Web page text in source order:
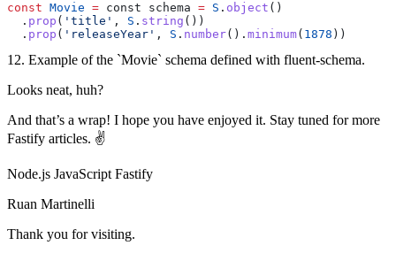
const Movie = const schema = S . object ()
  .
prop ( 'title' , S . string ())
  .
prop ( 'releaseYear' , S . number(). minimum( 1878 ))
12. Example of the `Movie` schema defined with fluent-schema.
Looks neat, huh?
And that’s a wrap! I hope you have enjoyed it. Stay tuned for more
Fastify articles. ✌️
Node.js JavaScript Fastify
Ruan Martinelli
Thank you for visiting.